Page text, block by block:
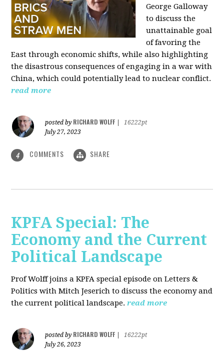
George Galloway
to discuss the
unattainable goal
of favoring the
East through economic shifts, while also highlighting
the disastrous consequences of engaging in a war with
China, which could potentially lead to nuclear conflict.
read more
posted by RICHARD WOLFF
16222pt
July 27, 2023
4 COMMENTS SHARE
KPFA Special: The
Economy and the Current
Political Landscape
Prof Wolff joins a KPFA special episode on Letters &
Politics with Mitch Jeserich to discuss the economy and
the current political landscape. read more
posted by RICHARD WOLFF
16222pt
July 26, 2023